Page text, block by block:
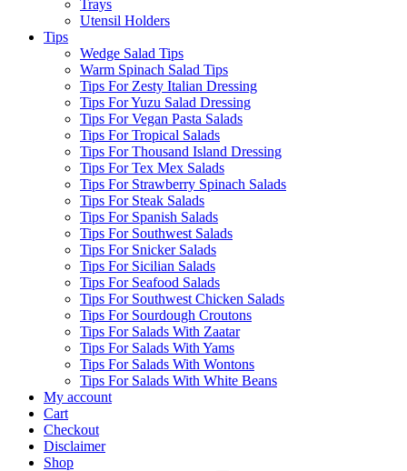
Trays
Utensil Holders
Tips
Wedge Salad Tips
Warm Spinach Salad Tips
Tips For Zesty Italian Dressing
Tips For Yuzu Salad Dressing
Tips For Vegan Pasta Salads
Tips For Tropical Salads
Tips For Thousand Island Dressing
Tips For Tex Mex Salads
Tips For Strawberry Spinach Salads
Tips For Steak Salads
Tips For Spanish Salads
Tips For Southwest Salads
Tips For Snicker Salads
Tips For Sicilian Salads
Tips For Seafood Salads
Tips For Southwest Chicken Salads
Tips For Sourdough Croutons
Tips For Salads With Zaatar
Tips For Salads With Yams
Tips For Salads With Wontons
Tips For Salads With White Beans
My account
Cart
Checkout
Disclaimer
Shop